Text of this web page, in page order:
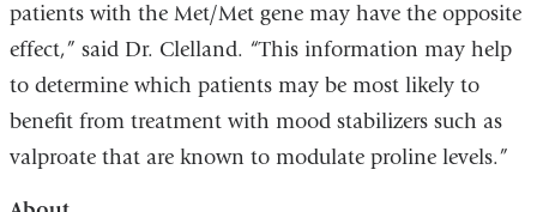
patients with the Met/Met gene may have the opposite
effect,” said Dr. Clelland. “This information may help
to determine which patients may be most likely to
benefit from treatment with mood stabilizers such as
valproate that are known to modulate proline levels.”